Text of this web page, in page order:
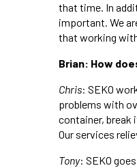
that time. In
important. We
that working
Brian: How
Chris: SEKO
problems with
container, break
Our services
Tony: SEKO